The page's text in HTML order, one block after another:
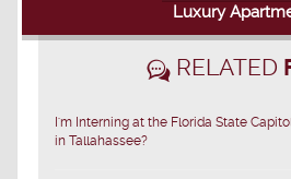
Luxury
RELATED
I'm Interning at the Florida State
in Tallahassee?